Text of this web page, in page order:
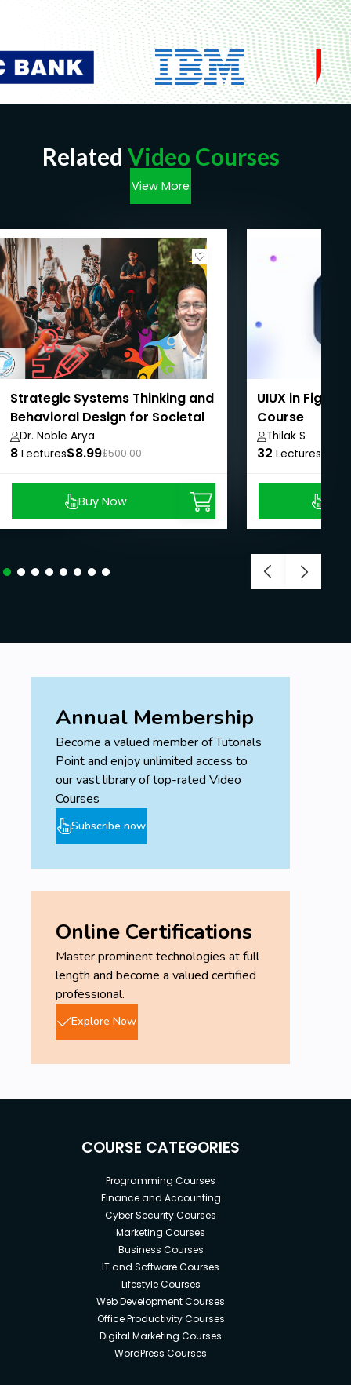
Related Video Courses
View More
Strategic Systems Thinking and
Behavioral Design for Societal
Impact
Dr. Noble Arya
8 Lectures$8.99$500.00
Buy Now
UIUX in
Course
Thilak S
32 Lectures
Annual Membership
Become a valued member of Tutorials
Point and enjoy unlimited access to
our vast library of top-rated Video
Courses
Subscribe now
Online Certifications
Master prominent technologies at full
length and become a valued certified
professional.
Explore Now
COURSE CATEGORIES
Programming Courses
Finance and Accounting
Cyber Security Courses
Marketing Courses
Business Courses
IT and Software Courses
Lifestyle Courses
Web Development Courses
Office Productivity Courses
Digital Marketing Courses
WordPress Courses